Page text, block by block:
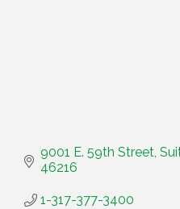
9001 E. 59th Street
46216
1-317-377-3400